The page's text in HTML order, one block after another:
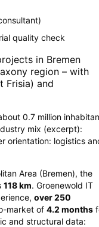
)
quality check
in Bremen
region – with
Frisia) and
0.7 million
mix (excerpt):
orientation: logistics
Area (Bremen), the
118km. Groenewold IT
over250
market of 4.2 months
and structural data: